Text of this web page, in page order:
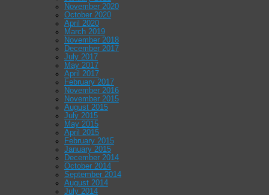
November 2020
October 2020
April 2020
March 2019
November 2018
December 2017
July 2017
May 2017
April 2017
February 2017
November 2016
November 2015
August 2015
July 2015
May 2015
April 2015
February 2015
January 2015
December 2014
October 2014
September 2014
August 2014
July 2014